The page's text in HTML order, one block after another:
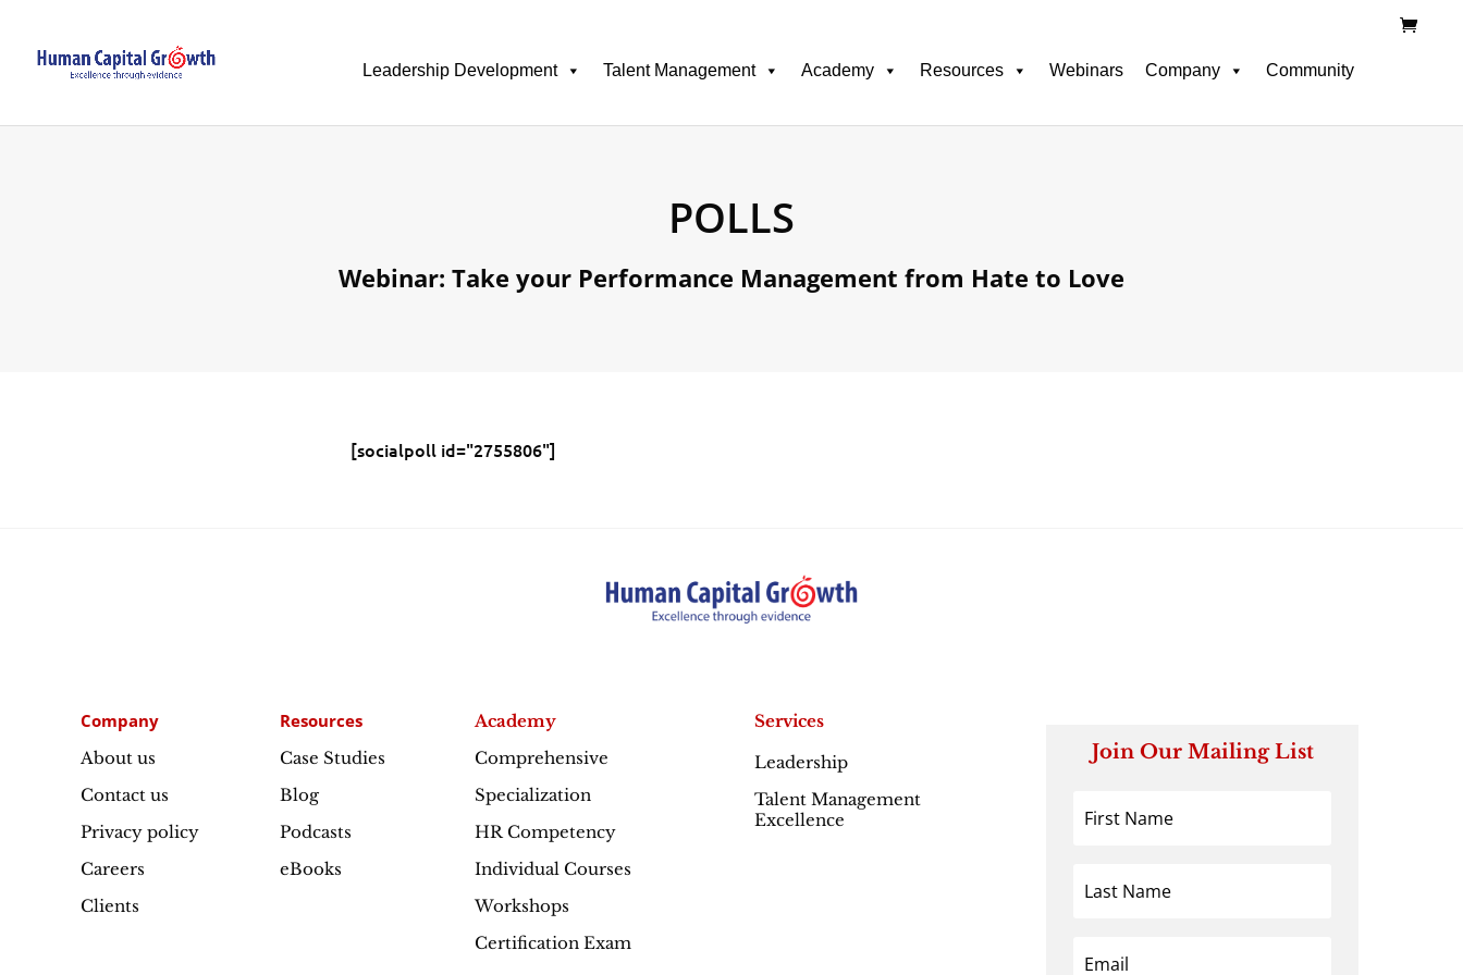
Leadership Development Talent Management Academy Resources Webinars Company Community
POLLS
Webinar: Take your Performance Management from Hate to Love
[socialpoll id="2755806"]
Join Our Mailing List
Services
Leadership
Talent Management
Excellence
Academy
Comprehensive
Specialization
HR Competency
Individual Courses
Workshops
Certification Exam
Resources
Case Studies
Blog
Podcasts
eBooks
Company
About us
Contact us
Privacy policy
Careers
Clients